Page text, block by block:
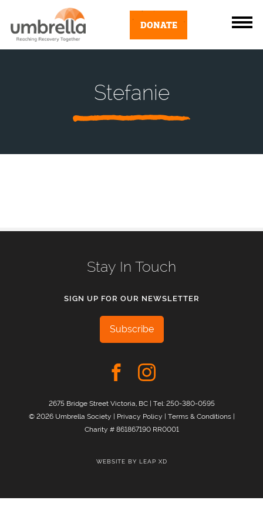
DONATE
Stefanie
Stay In Touch
SIGN UP FOR OUR NEWSLETTER
Subscribe
2675 Bridge Street Victoria, BC | Tel: 250-380-0595
© 2026 Umbrella Society | Privacy Policy | Terms & Conditions|
Charity # 861867190 RR0001
WEBSITE BY LEAP XD